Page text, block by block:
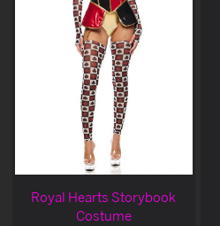
Royal Hearts Storybook
Costume